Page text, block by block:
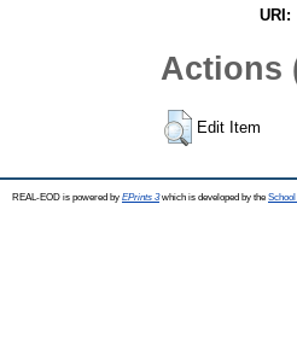
URI:
Actions
Edit Item
REAL-EOD is powered by EPrints 3which is developed by the